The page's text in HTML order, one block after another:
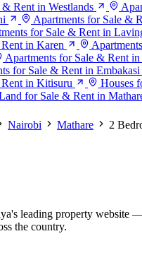
Rent in Westlands
Apartments for Sale &
for Sale & Rent in
in Karen
Apartments for Sale & Rent
for Sale & Rent in Embakasi
in Kitisuru
Houses
for Sale & Rent in
Nairobi Mathare 2
leading property website
the country.